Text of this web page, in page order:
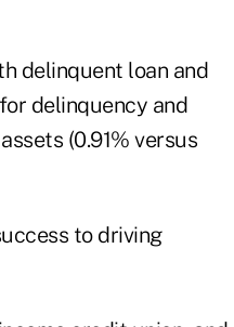
delinquent loan and
delinquency and
(0.91% versus
to driving